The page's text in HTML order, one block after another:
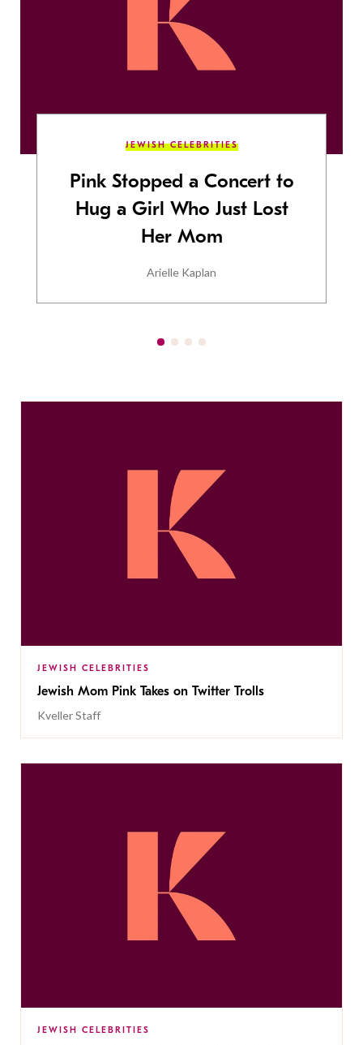
JEWISH CELEBRITIES
Pink Stopped a Concert to
Hug a Girl Who Just Lost
Her Mom
Arielle Kaplan
JEWISH CELEBRITIES
Jewish Mom Pink Takes on Twitter Trolls
Kveller Staff
JEWISH CELEBRITIES